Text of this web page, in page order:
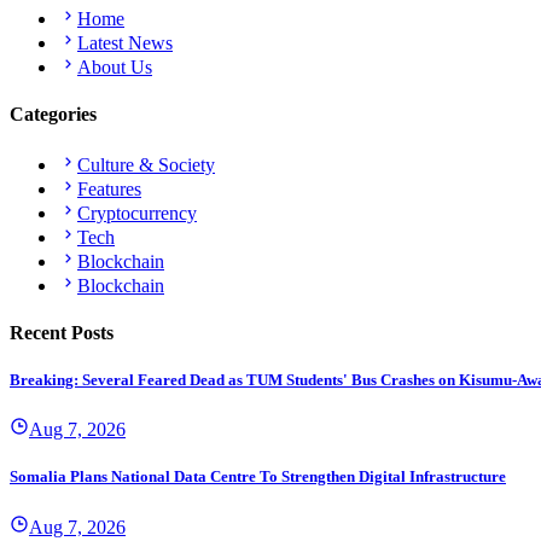
Home
Latest News
About Us
Categories
Culture & Society
Features
Cryptocurrency
Tech
Blockchain
Blockchain
Recent Posts
Breaking: Several Feared Dead as TUM Students' Bus Crashes on Kisumu-
Aug 7, 2026
Somalia Plans National Data Centre To Strengthen Digital Infrastructure
Aug 7, 2026